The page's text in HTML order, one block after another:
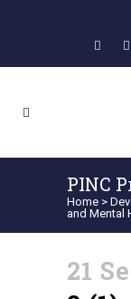
PINC
Home >
and Mental
21